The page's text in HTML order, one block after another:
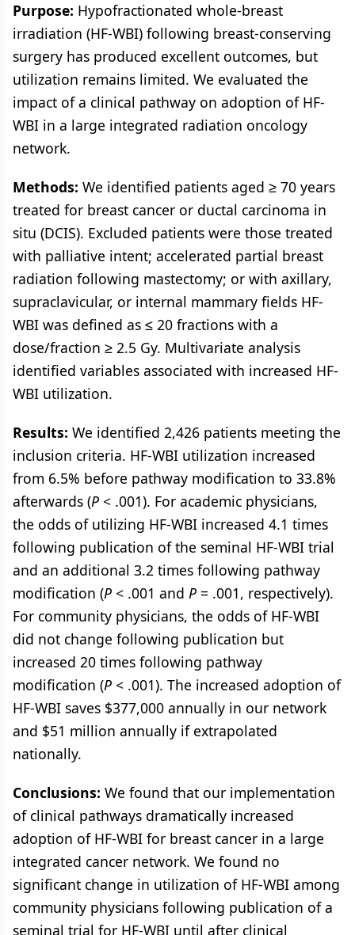
Purpose: Hypofractionated whole-breast
irradiation (HF-WBI) following breast-conserving
surgery has produced excellent outcomes, but
utilization remains limited. We evaluated the
impact of a clinical pathway on adoption of HF-
WBI in a large integrated radiation oncology
network.
Methods: We identified patients aged ≥ 70 years
treated for breast cancer or ductal carcinoma in
situ (DCIS). Excluded patients were those treated
with palliative intent; accelerated partial breast
radiation following mastectomy; or with axillary,
supraclavicular, or internal mammary fields HF-
WBI was defined as ≤ 20 fractions with a
dose/fraction ≥ 2.5 Gy. Multivariate analysis
identified variables associated with increased HF-
WBI utilization.
Results: We identified 2,426 patients meeting the
inclusion criteria. HF-WBI utilization increased
from 6.5% before pathway modification to 33.8%
afterwards (P < .001). For academic physicians,
the odds of utilizing HF-WBI increased 4.1 times
following publication of the seminal HF-WBI trial
and an additional 3.2 times following pathway
modification (P < .001 and P = .001, respectively).
For community physicians, the odds of HF-WBI
did not change following publication but
increased 20 times following pathway
modification (P < .001). The increased adoption of
HF-WBI saves $377,000 annually in our network
and $51 million annually if extrapolated
nationally.
Conclusions: We found that our implementation
of clinical pathways dramatically increased
adoption of HF-WBI for breast cancer in a large
integrated cancer network. We found no
significant change in utilization of HF-WBI among
community physicians following publication of a
seminal trial for HF-WBI until after clinical